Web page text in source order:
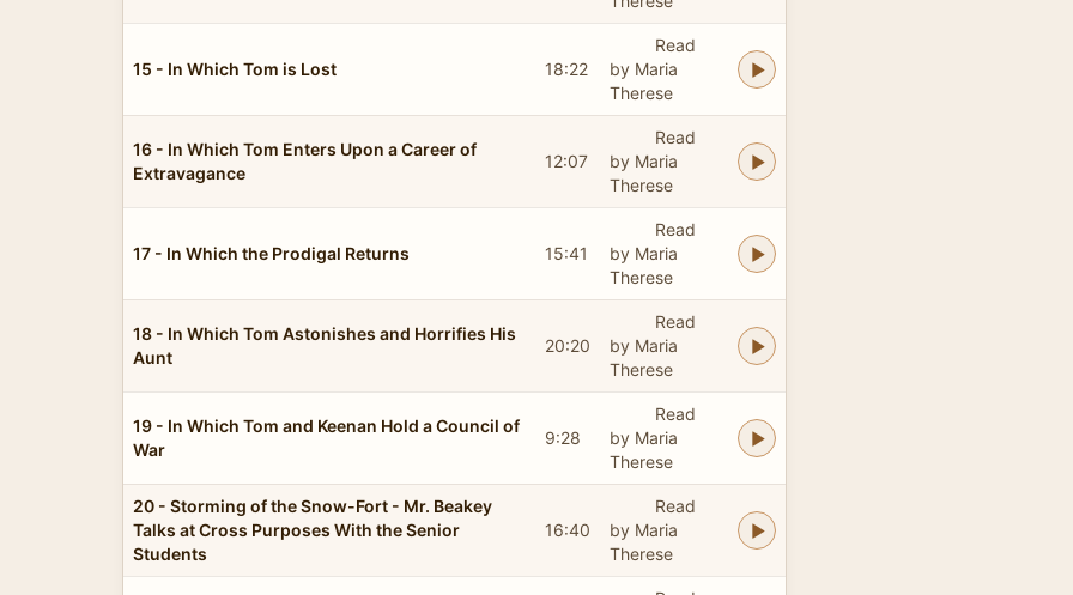
15 - In Which Tom is Lost 18:22
Read
by Maria
Therese
16 - In Which Tom Enters Upon a Career of
Extravagance
12:07
Read
by Maria
Therese
17 - In Which the Prodigal Returns 15:41
Read
by Maria
Therese
18 - In Which Tom Astonishes and Horrifies His
Aunt
20:20
Read
by Maria
Therese
19 - In Which Tom and Keenan Hold a Council of
War
9:28
Read
by Maria
Therese
20 - Storming of the Snow-Fort - Mr. Beakey
Talks at Cross Purposes With the Senior
Students
16:40
Read
by Maria
Therese